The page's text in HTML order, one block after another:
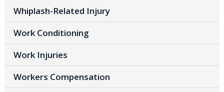
Whiplash-Related Injury
Work Conditioning
Work Injuries
Workers Compensation